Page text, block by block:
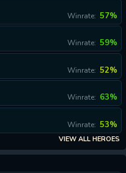
Winrate: 57%
Winrate: 59%
Winrate: 52%
Winrate: 63%
Winrate: 53%
VIEW ALL HEROES